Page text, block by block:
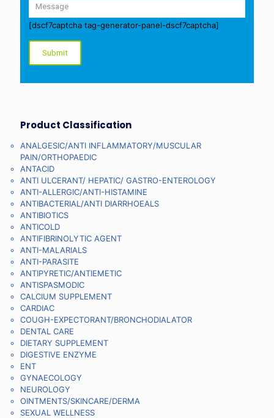
[dscf7captcha tag-generator-panel-dscf7captcha]
Product Classification
ANALGESIC/ANTI INFLAMMATORY/MUSCULAR
PAIN/ORTHOPAEDIC
ANTACID
ANTI ULCERANT/ HEPATIC/ GASTRO-ENTEROLOGY
ANTI-ALLERGIC/ANTI-HISTAMINE
ANTIBACTERIAL/ANTI DIARRHOEALS
ANTIBIOTICS
ANTICOLD
ANTIFIBRINOLYTIC AGENT
ANTI-MALARIALS
ANTI-PARASITE
ANTIPYRETIC/ANTIEMETIC
ANTISPASMODIC
CALCIUM SUPPLEMENT
CARDIAC
COUGH-EXPECTORANT/BRONCHODIALATOR
DENTAL CARE
DIETARY SUPPLEMENT
DIGESTIVE ENZYME
ENT
GYNAECOLOGY
NEUROLOGY
OINTMENTS/SKINCARE/DERMA
SEXUAL WELLNESS